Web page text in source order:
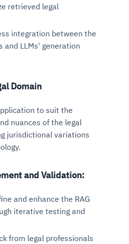
retrieved legal
integration between the
and LLMs' generation
Domain
to suit the
nuances of the legal
jurisdictional variations
and Validation:
and enhance the RAG
iterative testing and
from legal professionals